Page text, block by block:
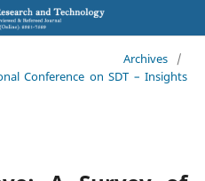
Archives
/
Conference on SDT – Insights